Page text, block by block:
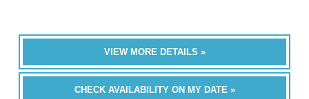
VIEW MORE DETAILS »
CHECK AVAILABILITY ON MY DATE »